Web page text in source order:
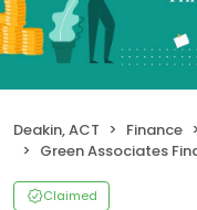
Deakin, ACT Finance
Green Associates Financial Planning
Claimed